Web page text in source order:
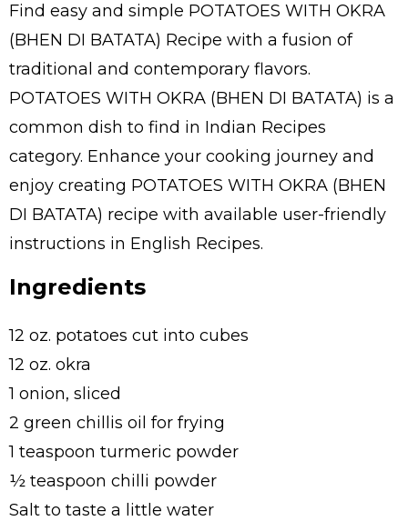
Find easy and simple POTATOES WITH OKRA
(BHEN DI BATATA) Recipe with a fusion of
traditional and contemporary flavors.
POTATOES WITH OKRA (BHEN DI BATATA) is a
common dish to find in Indian Recipes
category. Enhance your cooking journey and
enjoy creating POTATOES WITH OKRA (BHEN
DI BATATA) recipe with available user-friendly
instructions in English Recipes.
Ingredients
12 oz. potatoes cut into cubes
12 oz. okra
1 onion, sliced
2 green chillis oil for frying
1 teaspoon turmeric powder
½ teaspoon chilli powder
Salt to taste a little water